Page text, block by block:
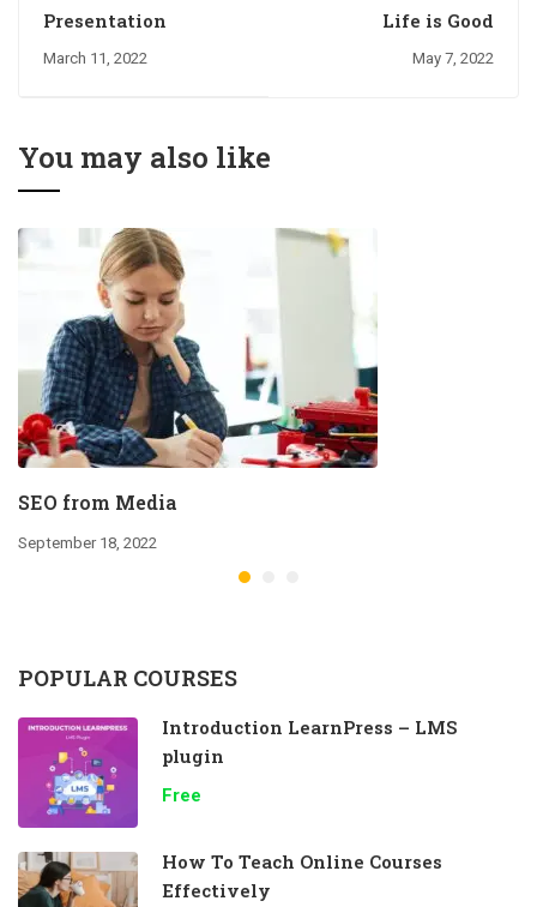
Presentation
March 11, 2022
Life is Good
May 7, 2022
You may also like
SEO from Media
September 18, 2022
POPULAR COURSES
Introduction LearnPress – LMS
plugin
Free
How To Teach Online Courses
Effectively